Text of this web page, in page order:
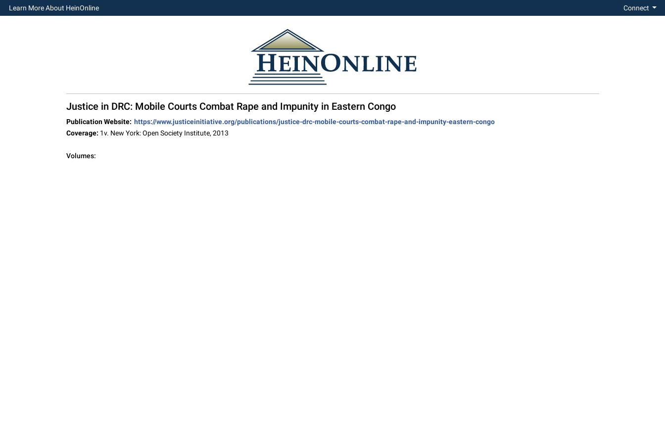
Learn More About HeinOnline Connect
Justice in DRC: Mobile Courts Combat Rape and Impunity in Eastern Congo
Publication Website: https://www.justiceinitiative.org/publications/justice-drc-mobile-courts-combat-rape-and-impunity-eastern-congo
Coverage: 1v. New York: Open Society Institute, 2013
Volumes: